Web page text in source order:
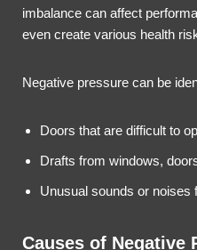
imbalance can affect
even create various health
Negative pressure can be
Doors that are difficult to
Drafts from windows,
Unusual sounds or noises
Causes of Negative